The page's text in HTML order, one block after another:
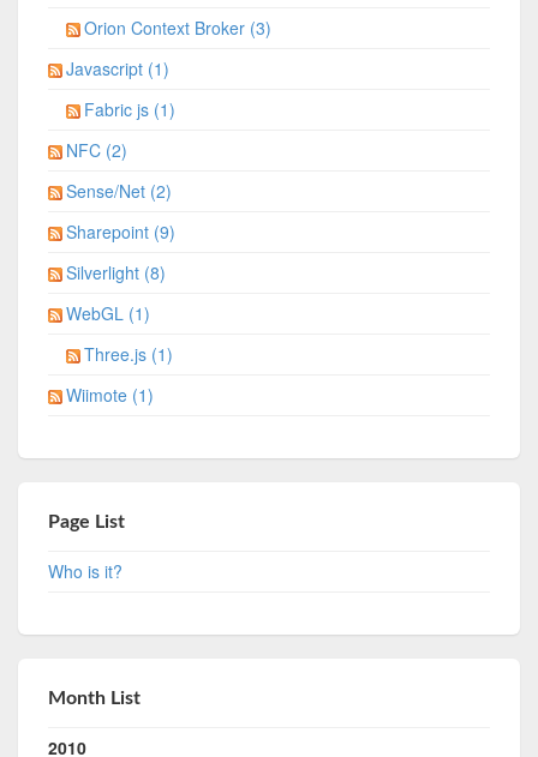
Orion Context Broker (3)
Javascript (1)
Fabric js (1)
NFC (2)
Sense/Net (2)
Sharepoint (9)
Silverlight (8)
WebGL (1)
Three.js (1)
Wiimote (1)
Page List
Who is it?
Month List
2010